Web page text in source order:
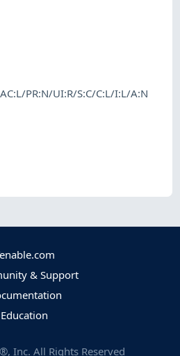
PR:N/UI:R/S:C/C:L/I:L/A:N
& Support
Education
Inc. All Rights Reserved